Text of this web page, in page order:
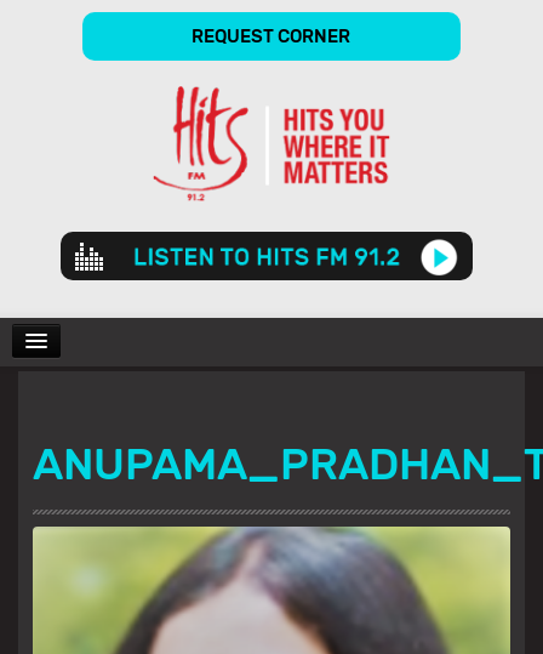
REQUEST CORNER
Audio
Player
SHOWS
GALLERY
MUSIC AWARDS